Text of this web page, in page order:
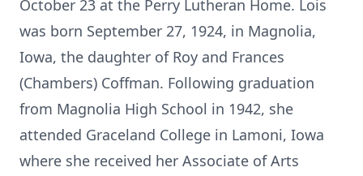
October 23 at the Perry Lutheran Home. Lois
was born September 27, 1924, in Magnolia,
Iowa, the daughter of Roy and Frances
(Chambers) Coffman. Following graduation
from Magnolia High School in 1942, she
attended Graceland College in Lamoni, Iowa
where she received her Associate of Arts